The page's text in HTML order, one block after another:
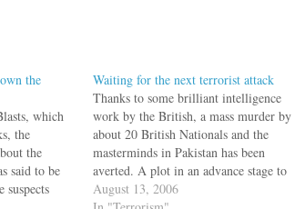
the
which
the
the
said to be
Waiting for the next terrorist attack
Thanks to some brilliant intelligence
work by the British, a mass murder by
about 20 British Nationals and the
masterminds in Pakistan has been
averted. A plot in an advance stage to
bomb planes bound for United States
August 13, 2006